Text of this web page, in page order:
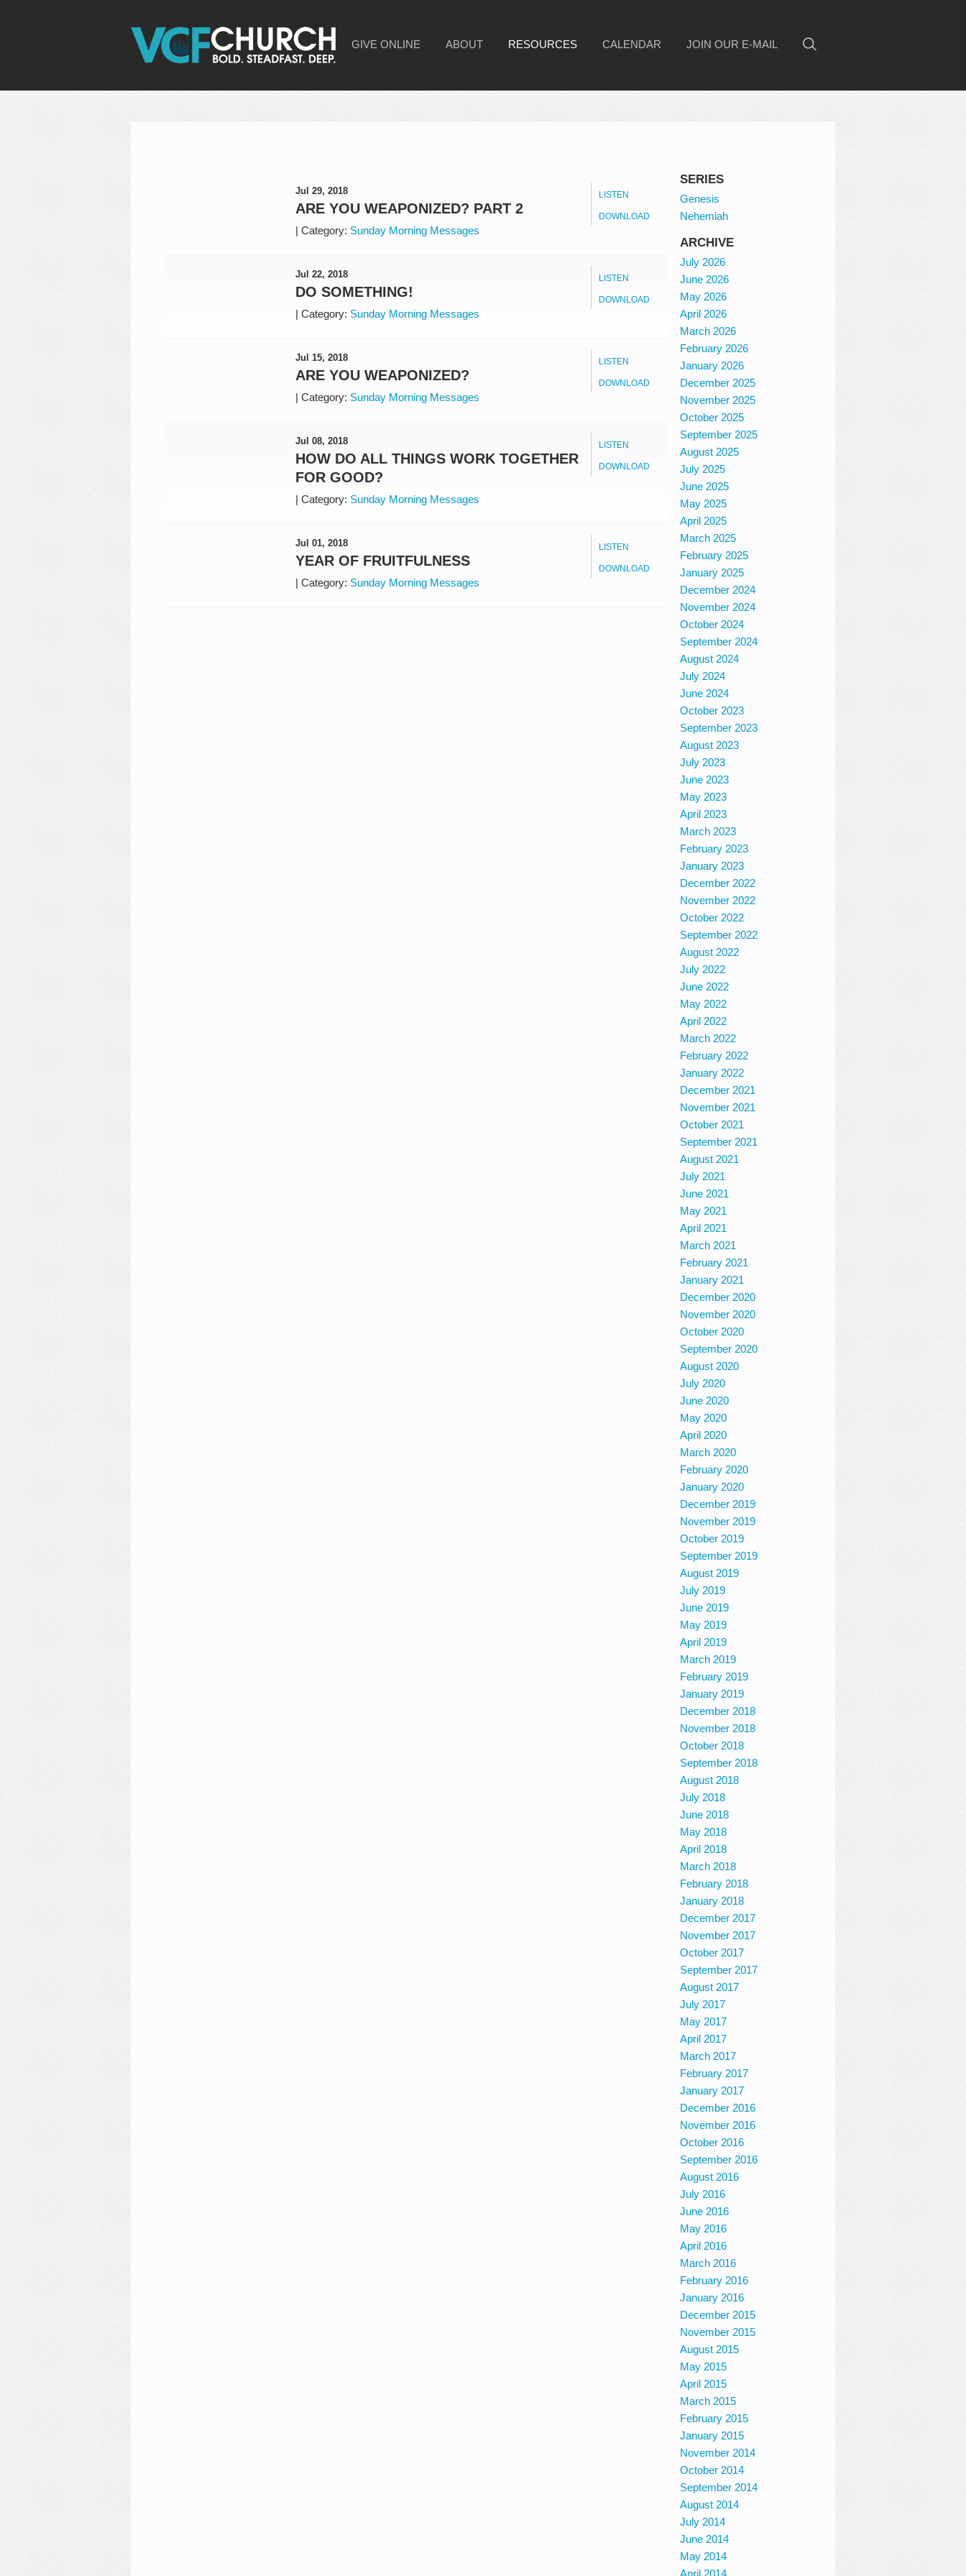
GIVE ONLINE ABOUT RESOURCES CALENDAR JOIN OUR E-MAIL
LISTEN
DOWNLOAD
Jul 29, 2018
ARE YOU WEAPONIZED? PART 2
| Category: Sunday Morning Messages
LISTEN
DOWNLOAD
Jul 22, 2018
DO SOMETHING!
| Category: Sunday Morning Messages
LISTEN
DOWNLOAD
Jul 15, 2018
ARE YOU WEAPONIZED?
| Category: Sunday Morning Messages
LISTEN
DOWNLOAD
Jul 08, 2018
HOW DO ALL THINGS WORK TOGETHER
FOR GOOD?
| Category: Sunday Morning Messages
LISTEN
DOWNLOAD
Jul 01, 2018
YEAR OF FRUITFULNESS
| Category: Sunday Morning Messages
SERIES
Genesis
Nehemiah
ARCHIVE
July 2026
June 2026
May 2026
April 2026
March 2026
February 2026
January 2026
December 2025
November 2025
October 2025
September 2025
August 2025
July 2025
June 2025
May 2025
April 2025
March 2025
February 2025
January 2025
December 2024
November 2024
October 2024
September 2024
August 2024
July 2024
June 2024
October 2023
September 2023
August 2023
July 2023
June 2023
May 2023
April 2023
March 2023
February 2023
January 2023
December 2022
November 2022
October 2022
September 2022
August 2022
July 2022
June 2022
May 2022
April 2022
March 2022
February 2022
January 2022
December 2021
November 2021
October 2021
September 2021
August 2021
July 2021
June 2021
May 2021
April 2021
March 2021
February 2021
January 2021
December 2020
November 2020
October 2020
September 2020
August 2020
July 2020
June 2020
May 2020
April 2020
March 2020
February 2020
January 2020
December 2019
November 2019
October 2019
September 2019
August 2019
July 2019
June 2019
May 2019
April 2019
March 2019
February 2019
January 2019
December 2018
November 2018
October 2018
September 2018
August 2018
July 2018
June 2018
May 2018
April 2018
March 2018
February 2018
January 2018
December 2017
November 2017
October 2017
September 2017
August 2017
July 2017
May 2017
April 2017
March 2017
February 2017
January 2017
December 2016
November 2016
October 2016
September 2016
August 2016
July 2016
June 2016
May 2016
April 2016
March 2016
February 2016
January 2016
December 2015
November 2015
August 2015
May 2015
April 2015
March 2015
February 2015
January 2015
November 2014
October 2014
September 2014
August 2014
July 2014
June 2014
May 2014
April 2014